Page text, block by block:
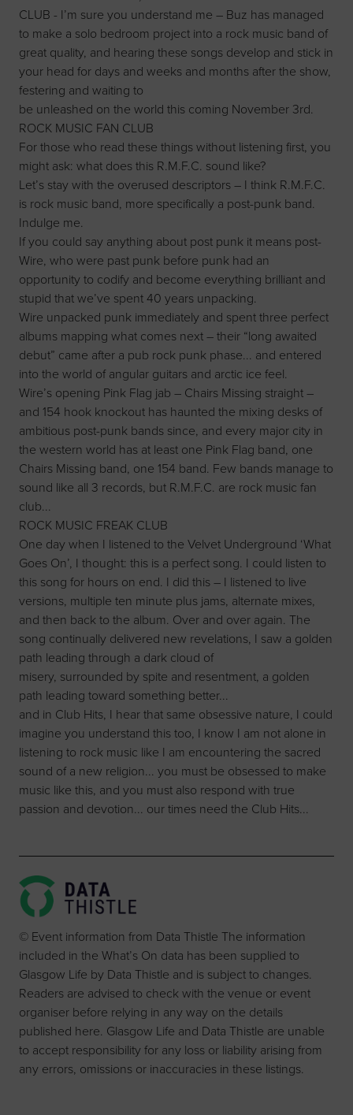
CLUB - I’m sure you understand me – Buz has managed
to make a solo bedroom project into a rock music band of
great quality, and hearing these songs develop and stick in
your head for days and weeks and months after the show,
festering and waiting to
be unleashed on the world this coming November 3rd.
ROCK MUSIC FAN CLUB
For those who read these things without listening first, you
might ask: what does this R.M.F.C. sound like?
Let’s stay with the overused descriptors – I think R.M.F.C.
is rock music band, more specifically a post-punk band.
Indulge me.
If you could say anything about post punk it means post-
Wire, who were past punk before punk had an
opportunity to codify and become everything brilliant and
stupid that we’ve spent 40 years unpacking.
Wire unpacked punk immediately and spent three perfect
albums mapping what comes next – their “long awaited
debut” came after a pub rock punk phase... and entered
into the world of angular guitars and arctic ice feel.
Wire’s opening Pink Flag jab – Chairs Missing straight –
and 154 hook knockout has haunted the mixing desks of
ambitious post-punk bands since, and every major city in
the western world has at least one Pink Flag band, one
Chairs Missing band, one 154 band. Few bands manage to
sound like all 3 records, but R.M.F.C. are rock music fan
club...
ROCK MUSIC FREAK CLUB
One day when I listened to the Velvet Underground ‘What
Goes On’, I thought: this is a perfect song. I could listen to
this song for hours on end. I did this – I listened to live
versions, multiple ten minute plus jams, alternate mixes,
and then back to the album. Over and over again. The
song continually delivered new revelations, I saw a golden
path leading through a dark cloud of
misery, surrounded by spite and resentment, a golden
path leading toward something better...
and in Club Hits, I hear that same obsessive nature, I could
imagine you understand this too, I know I am not alone in
listening to rock music like I am encountering the sacred
sound of a new religion... you must be obsessed to make
music like this, and you must also respond with true
passion and devotion... our times need the Club Hits...
© Event information from Data Thistle The information
included in the What’s On data has been supplied to
Glasgow Life by Data Thistle and is subject to changes.
Readers are advised to check with the venue or event
organiser before relying in any way on the details
published here. Glasgow Life and Data Thistle are unable
to accept responsibility for any loss or liability arising from
any errors, omissions or inaccuracies in these listings.